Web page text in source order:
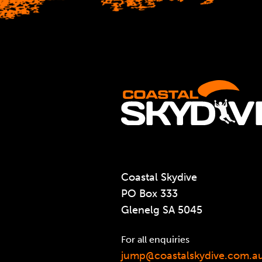
Coastal Skydive
PO Box 333
Glenelg SA 5045
For all enquiries